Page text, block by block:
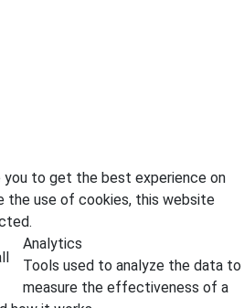
you to get the best experience on
the use of cookies, this website
Analytics
Tools used to analyze the data to
measure the effectiveness of a